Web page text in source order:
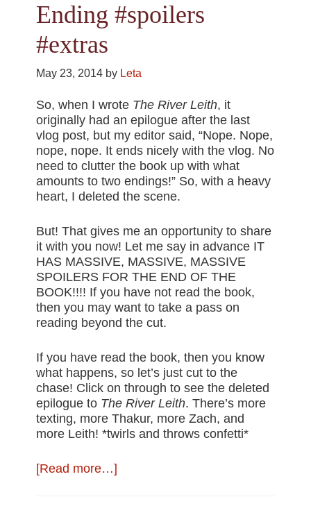
Ending #spoilers
#extras
May 23, 2014 by Leta
So, when I wrote The River Leith, it
originally had an epilogue after the last
vlog post, but my editor said, “Nope. Nope,
nope, nope. It ends nicely with the vlog. No
need to clutter the book up with what
amounts to two endings!” So, with a heavy
heart, I deleted the scene.
But! That gives me an opportunity to share
it with you now! Let me say in advance IT
HAS MASSIVE, MASSIVE, MASSIVE
SPOILERS FOR THE END OF THE
BOOK!!!! If you have not read the book,
then you may want to take a pass on
reading beyond the cut.
If you have read the book, then you know
what happens, so let’s just cut to the
chase! Click on through to see the deleted
epilogue to The River Leith. There’s more
texting, more Thakur, more Zach, and
more Leith! *twirls and throws confetti*
[Read more…]